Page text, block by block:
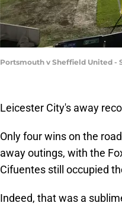
Portsmouth v Sheffield United -
Leicester City's away
Only four wins on the
away outings, with the
Cifuentes still occupied
Indeed, that was a